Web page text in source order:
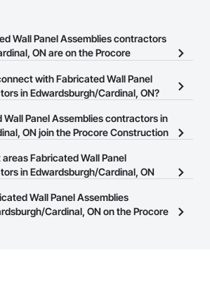
Wall Panel Assemblies contractors
ON are on the Procore
Fabricated Wall Panel Assemblies
with Fabricated Wall Panel
in Edwardsburgh/Cardinal, ON?
Network allows you to search for
Assemblies contractors in
number or website on their business
connect with them.
Panel Assemblies contractors in
ON join the Procore Construction
Network is free and open to any
information and create your business
Fabricated Wall Panel
in Edwardsburgh/Cardinal, ON
on the Procore Construction Network
Wall Panel Assemblies
Cardinal, ON on the Procore